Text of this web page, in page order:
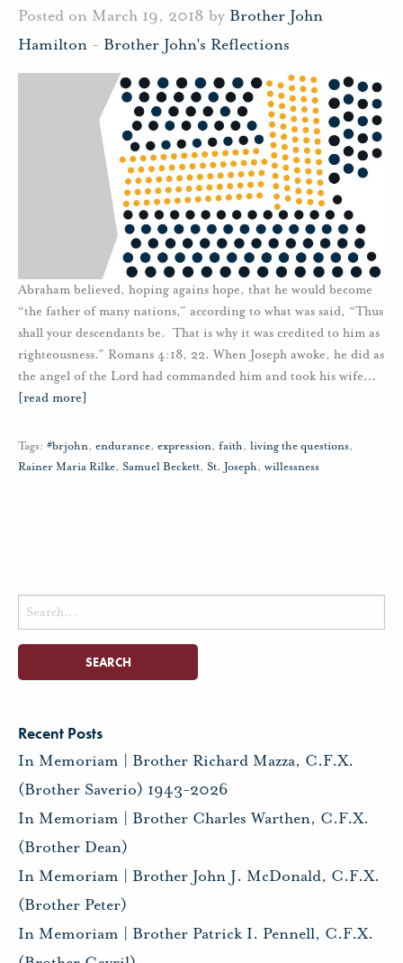
Posted on March 19, 2018 by Brother John
Hamilton - Brother John's Reflections
Abraham believed, hoping agains hope, that he would become
“the father of many nations,” according to what was said, “Thus
shall your descendants be. That is why it was credited to him as
righteousness.” Romans 4:18, 22. When Joseph awoke, he did as
the angel of the Lord had commanded him and took his wife…
[read more]
Tags: #brjohn, endurance, expression, faith, living the questions,
Rainer Maria Rilke, Samuel Beckett, St. Joseph, willessness
Search
for:
Recent Posts
In Memoriam | Brother Richard Mazza, C.F.X.
(Brother Saverio) 1943-2026
In Memoriam | Brother Charles Warthen, C.F.X.
(Brother Dean)
In Memoriam | Brother John J. McDonald, C.F.X.
(Brother Peter)
In Memoriam | Brother Patrick I. Pennell, C.F.X.